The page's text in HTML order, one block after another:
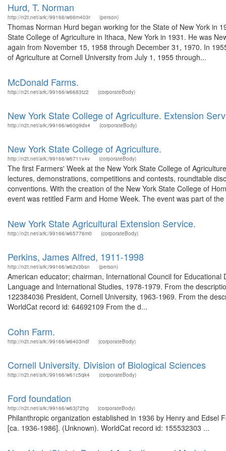
Hurd, T. Norman
http://n2t.net/ark:/99166/w66m403r (person)
Thomas Norman Hurd began working for the State of New York in
State College of Agriculture in Ithaca, New York in 1931. He was
again from November 15, 1958 through December 31, 1970. In
of Agriculture at Cornell University from July 1, 1955 through...
McDonald Farms.
http://n2t.net/ark:/99166/w6683tz2 (corporateBody)
New York State College of Agriculture. Extension
http://n2t.net/ark:/99166/w60g9dx4 (corporateBody)
New York State College of Agriculture.
http://n2t.net/ark:/99166/w6711v4v (corporateBody)
The first Farmers' Week at the New York State College of
lectures, demonstrations, competitions and contests, roundtable
conventions. With the creation of the New York State College of
event was retitled Farm and Home Week. The event was part of
New York State Agricultural Extension Service.
http://n2t.net/ark:/99166/w65776m0 (corporateBody)
Perkins, James Alfred, 1911-1998
http://n2t.net/ark:/99166/w62v3bsn (person)
American educator; chairman, International Council for
Language and International Studies, 1978-1979. From the
122384036 President, Cornell University, 1963-1969. From the
WorldCat record id: 64692109 From the d...
Cohn Farm.
http://n2t.net/ark:/99166/w6403ndf (corporateBody)
Cornell University. Division of Biological Sciences
http://n2t.net/ark:/99166/w61c5qk4 (corporateBody)
Ford foundation
http://n2t.net/ark:/99166/w63j72hg (corporateBody)
Philanthropic organization established in 1936 by Henry and
[ca. 1936-1986]. (Unknown). WorldCat record id: 155532303 ...